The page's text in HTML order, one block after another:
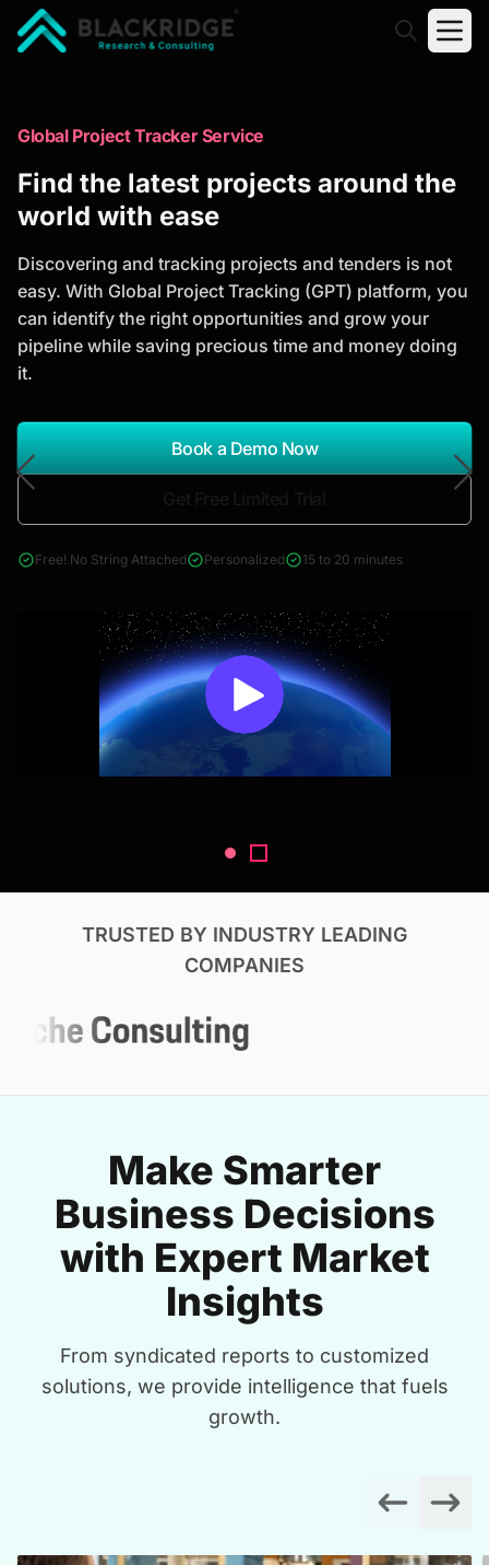
Trusted Market Research Reports
to Identify Growth Opportunities
analysis, industry trends, and investment
opportunities to support strategic planning and
business growth.
*Report Name
Search Reports
& Construction
Global Project Tracker Service
Find the latest projects around the
world with ease
Discovering and tracking projects and tenders is not
easy. With Global Project Tracking (GPT) platform, you
can identify the right opportunities and grow your
pipeline while saving precious time and money doing
it.
Book a Demo Now
Free! No String Attached Personalized 15 to 20 minutes
TRUSTED BY INDUSTRY LEADING
COMPANIES
Make Smarter
Business Decisions
with Expert Market
Insights
From syndicated reports to customized
solutions, we provide intelligence that fuels
growth.